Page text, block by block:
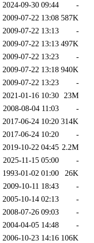
2024-09-30 09:44
-
2009-07-22 13:08 587K
2009-07-22 13:13
-
2009-07-22 13:13 497K
2009-07-22 13:23
-
2009-07-22 13:18 940K
2009-07-22 13:23
-
2021-01-16 10:30 23M
2008-08-04 11:03
-
2017-06-24 10:20 314K
2017-06-24 10:20
-
2019-10-22 04:45 2.2M
2025-11-15 05:00
-
1993-01-02 01:00
26K
2009-10-11 18:43
-
2005-10-14 02:13
-
2008-07-26 09:03
-
2004-04-05 14:48
-
2006-10-23 14:16 106K